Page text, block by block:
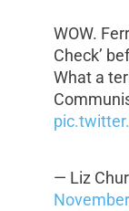
WOW.
Check’
What a
— Liz